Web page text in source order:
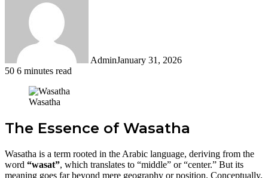
AdminJanuary 31, 2026
50 6 minutes read
Wasatha
The Essence of Wasatha
Wasatha is a term rooted in the Arabic language, deriving from the
word “wasat”, which translates to “middle” or “center.” But its
meaning goes far beyond mere geography or position. Conceptually,